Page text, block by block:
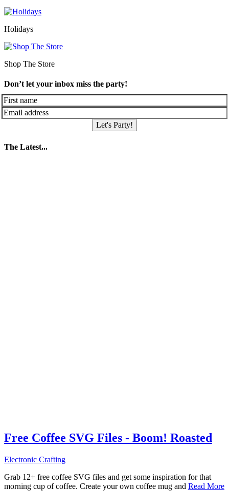
Holidays
Shop The Store
Don’t let your inbox miss the party!
Let's Party!
The Latest...
Free Coffee SVG Files - Boom! Roasted
Electronic Crafting
Grab 12+ free coffee SVG files and get some inspiration for that
morning cup of coffee. Create your own coffee mug and Read More